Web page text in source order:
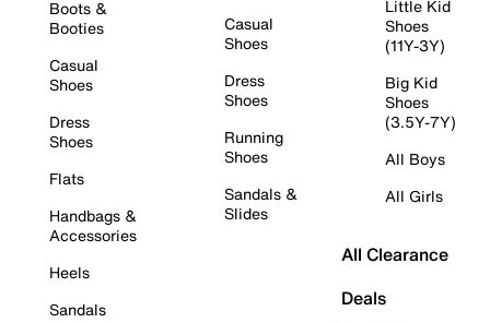
Boots &
Booties
Casual
Shoes
Dress
Shoes
Flats
Handbags &
Accessories
Heels
Sandals
Casual
Shoes
Dress
Shoes
Running
Shoes
Sandals &
Slides
Little Kid
Shoes
(11Y-3Y)
Big Kid
Shoes
(3.5Y-7Y)
All Boys
All Girls
All Clearance
Deals